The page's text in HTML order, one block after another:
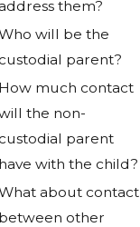
them?
will be the
custodial parent?
How much contact
the non-
custodial parent
have with the child?
about contact
between other